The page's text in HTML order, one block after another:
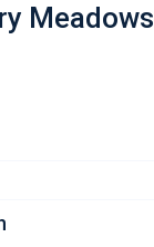
Meadows